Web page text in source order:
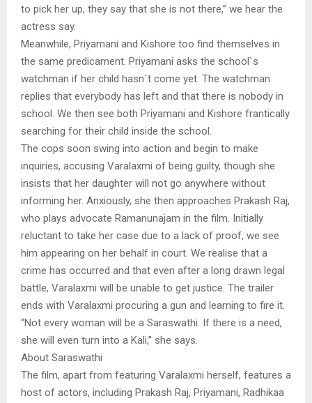
to pick her up, they say that she is not there,” we hear the
actress say.
Meanwhile, Priyamani and Kishore too find themselves in
the same predicament. Priyamani asks the school`s
watchman if her child hasn`t come yet. The watchman
replies that everybody has left and that there is nobody in
school. We then see both Priyamani and Kishore frantically
searching for their child inside the school.
The cops soon swing into action and begin to make
inquiries, accusing Varalaxmi of being guilty, though she
insists that her daughter will not go anywhere without
informing her. Anxiously, she then approaches Prakash Raj,
who plays advocate Ramanunajam in the film. Initially
reluctant to take her case due to a lack of proof, we see
him appearing on her behalf in court. We realise that a
crime has occurred and that even after a long drawn legal
battle, Varalaxmi will be unable to get justice. The trailer
ends with Varalaxmi procuring a gun and learning to fire it.
“Not every woman will be a Saraswathi. If there is a need,
she will even turn into a Kali,” she says.
About Saraswathi
The film, apart from featuring Varalaxmi herself, features a
host of actors, including Prakash Raj, Priyamani, Radhikaa